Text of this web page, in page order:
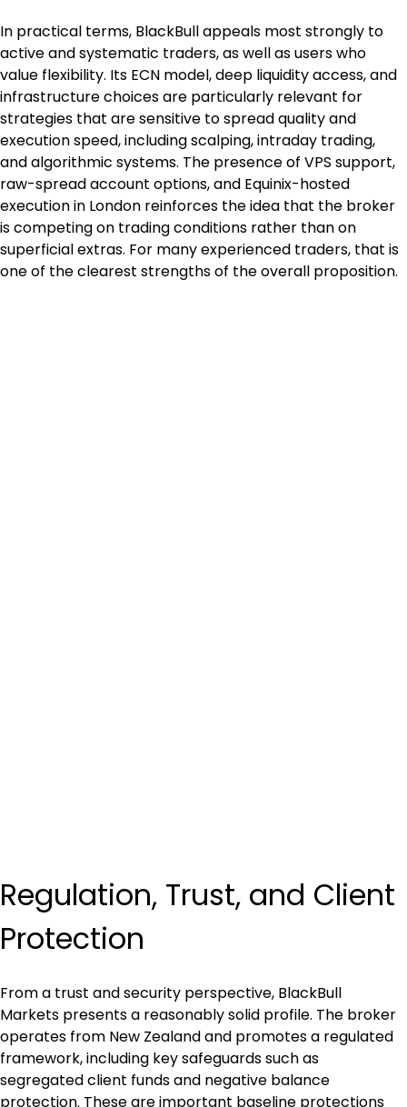
In practical terms, BlackBull appeals most strongly to
active and systematic traders, as well as users who
value flexibility. Its ECN model, deep liquidity access, and
infrastructure choices are particularly relevant for
strategies that are sensitive to spread quality and
execution speed, including scalping, intraday trading,
and algorithmic systems. The presence of VPS support,
raw-spread account options, and Equinix-hosted
execution in London reinforces the idea that the broker
is competing on trading conditions rather than on
superficial extras. For many experienced traders, that is
one of the clearest strengths of the overall proposition.
Regulation, Trust, and Client
Protection
From a trust and security perspective, BlackBull
Markets presents a reasonably solid profile. The broker
operates from New Zealand and promotes a regulated
framework, including key safeguards such as
segregated client funds and negative balance
protection. These are important baseline protections